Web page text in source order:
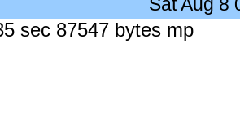
Sat Aug 8
sec 87547 bytes mp